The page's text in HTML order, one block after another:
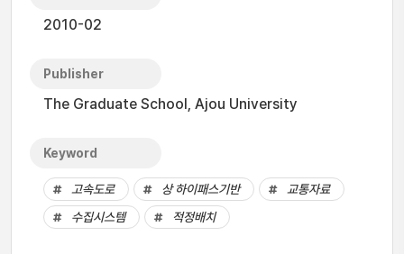
2010-02
Publisher
The Graduate School, Ajou University
Keyword
고속도로 상 하이패스기반
교통자료
수집시스템
적정배치